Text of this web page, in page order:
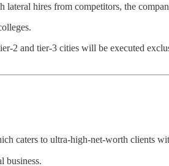
lateral hires from competitors, the
2 and tier-3 cities will be executed
caters to ultra-high-net-worth clients
business.